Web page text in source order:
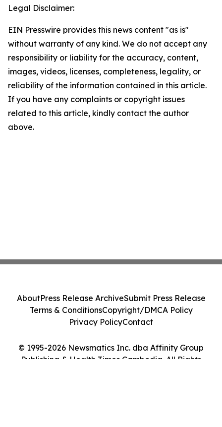
Legal Disclaimer:
EIN Presswire provides this news content "as is"
without warranty of any kind. We do not accept any
responsibility or liability for the accuracy, content,
images, videos, licenses, completeness, legality, or
reliability of the information contained in this article.
If you have any complaints or copyright issues
related to this article, kindly contact the author
above.
© 1995-2026 Newsmatics Inc. dba Affinity Group
Publishing & Health Times Cambodia. All Rights
AboutPress Release ArchiveSubmit Press Release
Terms & ConditionsCopyright/DMCA Policy
Privacy PolicyContact